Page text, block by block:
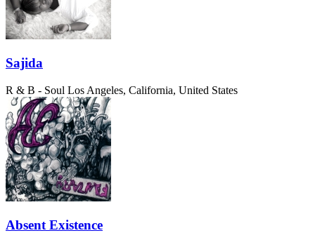
Sajida
R & B - Soul Los Angeles, California, United States
Absent Existence